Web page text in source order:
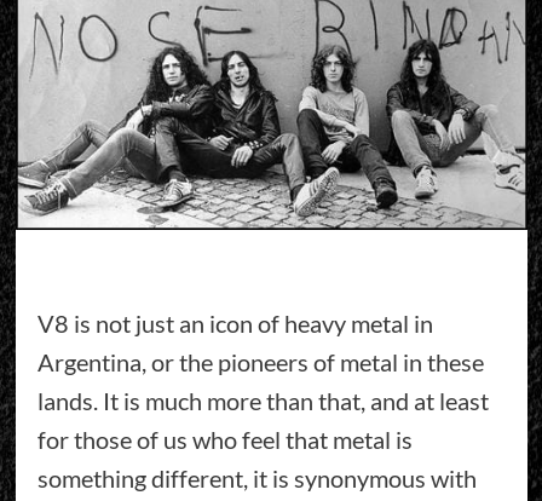
V8 is not just an icon of heavy metal in
Argentina, or the pioneers of metal in these
lands. It is much more than that, and at least
for those of us who feel that metal is
something different, it is synonymous with